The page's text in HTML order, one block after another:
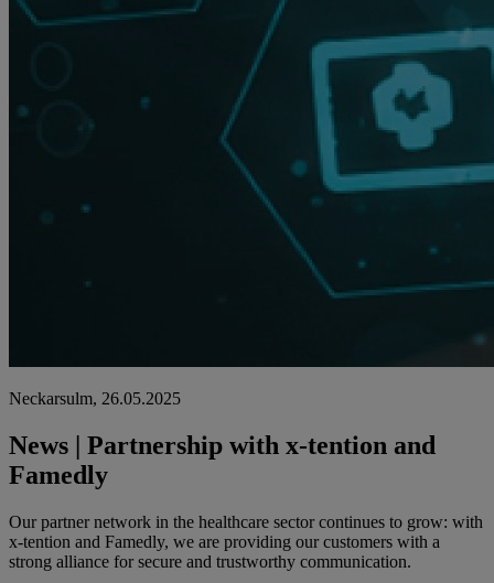
Neckarsulm, 26.05.2025
News | Partnership with x-tention and
Famedly
Our partner network in the healthcare sector continues to grow: with
x-tention and Famedly, we are providing our customers with a
strong alliance for secure and trustworthy communication.